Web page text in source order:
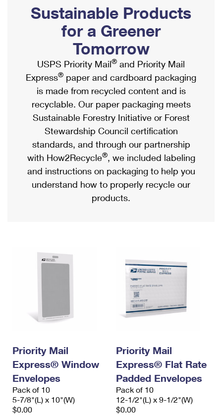
Ship to USPS Smart Locker
Label Broker
Custom Mail, Cards, & Envelopes
Postage Prices
Mail & Shipping Services
Priority Mail Express
Priority Mail
USPS Ground Advantage
First-Class Mail
Military & Diplomatic Mail
Filing a Claim
Mailbox Guidelines
Mail for the Deceased
Political Mail
Promotions & Incentives
Informed Delivery Marketing
USPS Connect
eCommerce
Local
Postage Options
Verifying Postage
Returns Services
Shipping Internationally Online
International Insurance & Extra Services
Completing Customs Forms
Military & Diplomatic Mail
Passports
Comparing International Shipping
Services
Priority Mail Express International
Priority Mail International
Requesting an International Refund
Sustainable Products
for a Greener
Tomorrow
USPS Priority Mail® and Priority Mail
Express® paper and cardboard packaging
is made from recycled content and is
recyclable. Our paper packaging meets
Sustainable Forestry Initiative or Forest
Stewardship Council certification
standards, and through our partnership
with How2Recycle®, we included labeling
and instructions on packaging to help you
understand how to properly recycle our
products.
Priority Mail
Express® Window
Envelopes
Pack of 10
5-7/8"(L) x 10"(W)
$0.00
Priority Mail
Express® Flat Rate
Padded Envelopes
Pack of 10
12-1/2"(L) x 9-1/2"(W)
$0.00